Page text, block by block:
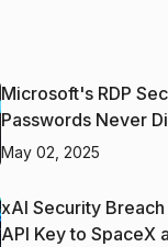
Microsoft's RDP
Passwords Never
May 02, 2025
xAI Security
API Key to SpaceX